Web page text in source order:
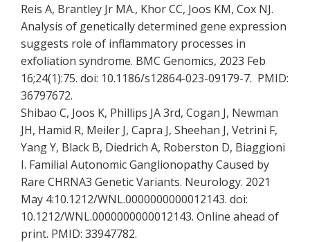
Reis A, Brantley Jr MA., Khor CC, Joos KM, Cox NJ.
Analysis of genetically determined gene expression
suggests role of inflammatory processes in
exfoliation syndrome. BMC Genomics, 2023 Feb
16;24(1):75. doi: 10.1186/s12864-023-09179-7. PMID:
36797672.
Shibao C, Joos K, Phillips JA 3rd, Cogan J, Newman
JH, Hamid R, Meiler J, Capra J, Sheehan J, Vetrini F,
Yang Y, Black B, Diedrich A, Roberston D, Biaggioni
I. Familial Autonomic Ganglionopathy Caused by
Rare CHRNA3 Genetic Variants. Neurology. 2021
May 4:10.1212/WNL.0000000000012143. doi:
10.1212/WNL.0000000000012143. Online ahead of
print. PMID: 33947782.